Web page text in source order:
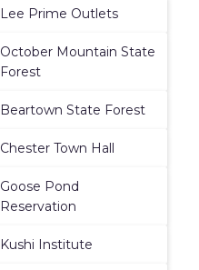
Lee Prime Outlets
October Mountain State
Forest
Beartown State Forest
Chester Town Hall
Goose Pond
Reservation
Kushi Institute